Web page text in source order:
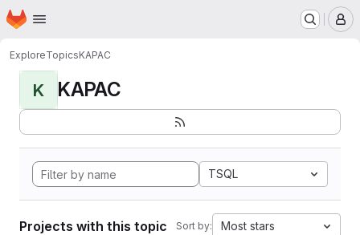
Skip to main content
Homepage
ExploreTopicsKAPAC
K KAPAC
TSQL
Projects with this topic Sort by: Most stars